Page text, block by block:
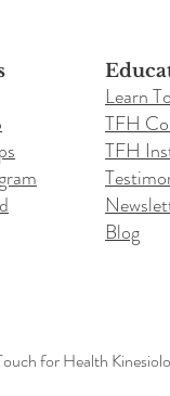
Learn
TFH
TFH
Blog
for Health